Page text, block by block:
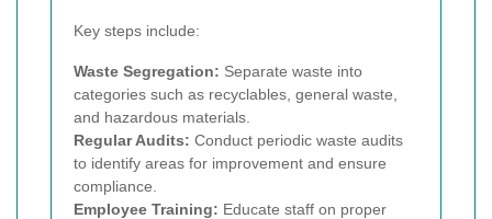
Key steps include:
Waste Segregation: Separate waste into
categories such as recyclables, general waste,
and hazardous materials.
Regular Audits: Conduct periodic waste audits
to identify areas for improvement and ensure
compliance.
Employee Training: Educate staff on proper